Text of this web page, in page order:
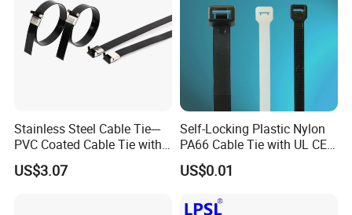
Stainless Steel Cable Tie---
PVC Coated Cable Tie with
Wing Buckle
US$3.07
Self-Locking Plastic Nylon
PA66 Cable Tie with UL CE
RoHS ISO9001
US$0.01